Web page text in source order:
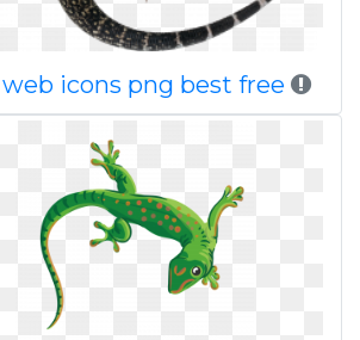
icons png best free